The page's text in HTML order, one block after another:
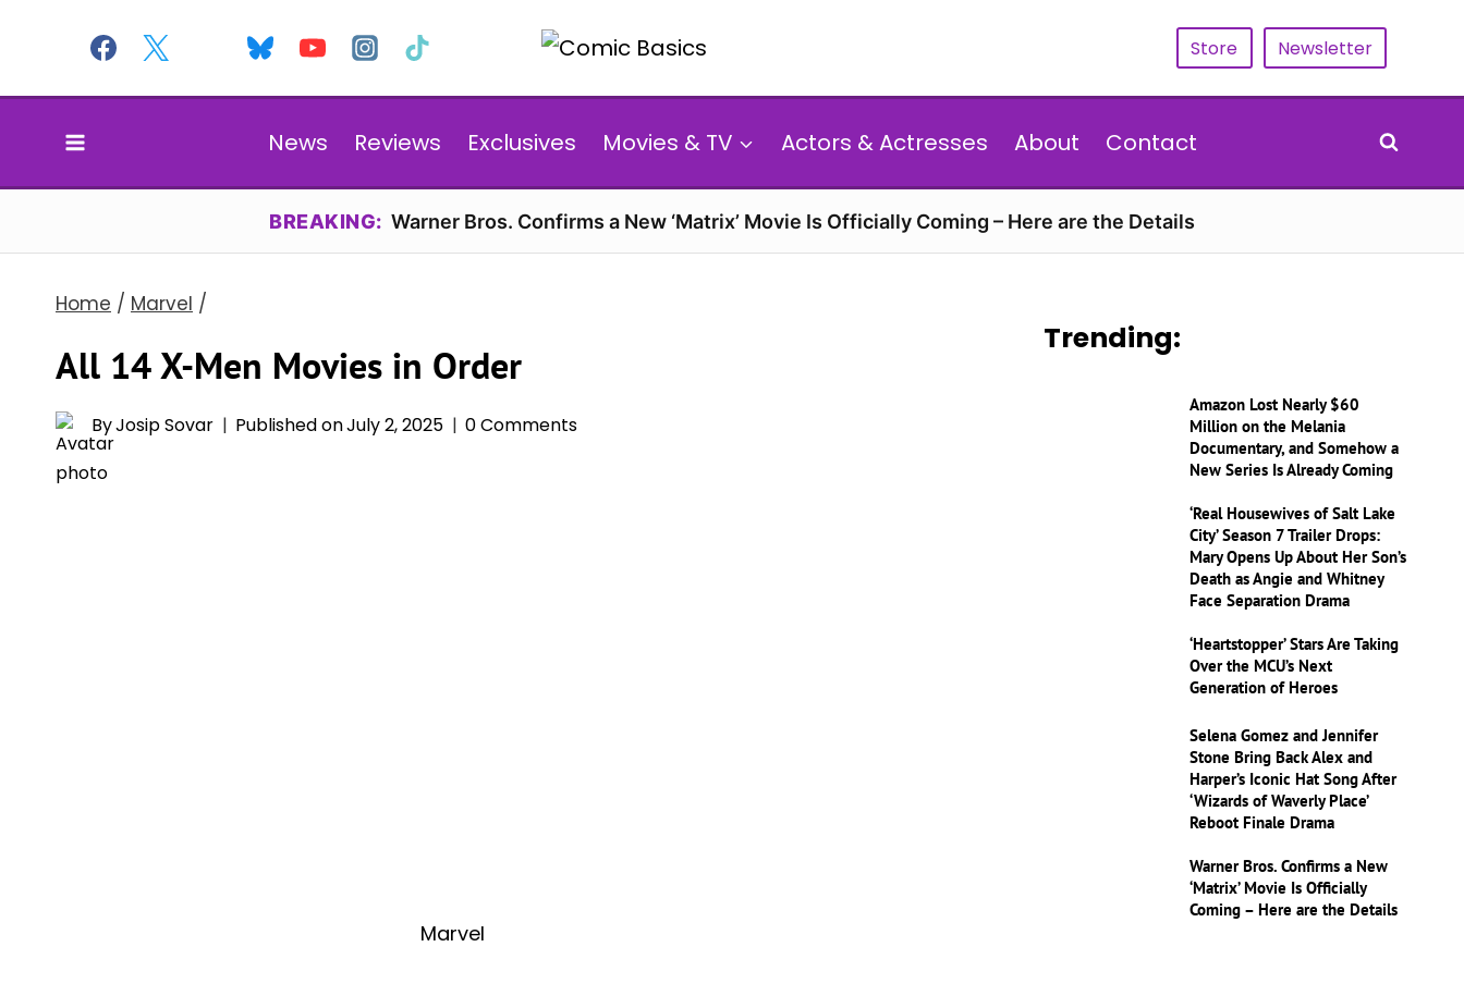
content
Store Newsletter
News Reviews Exclusives Movies & TV Actors & Actresses About Contact
BREAKING: Warner Bros. Confirms a New ‘Matrix’ Movie Is Officially Coming – Here are the Details
Home / Marvel /
All 14 X-Men Movies in Order
ByJosip Sovar Published onJuly 2, 2025 0 Comments
Marvel
Trending:
Amazon Lost Nearly $60
Million on the Melania
Documentary, and Somehow a
New Series Is Already Coming
‘Real Housewives of Salt Lake
City’ Season 7 Trailer Drops:
Mary Opens Up About Her Son’s
Death as Angie and Whitney
Face Separation Drama
‘Heartstopper’ Stars Are Taking
Over the MCU’s Next
Generation of Heroes
Selena Gomez and Jennifer
Stone Bring Back Alex and
Harper’s Iconic Hat Song After
‘Wizards of Waverly Place’
Reboot Finale Drama
Warner Bros. Confirms a New
‘Matrix’ Movie Is Officially
Coming – Here are the Details